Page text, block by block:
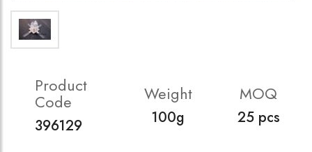
Product
Code
396129
Weight
100g
MOQ
25 pcs